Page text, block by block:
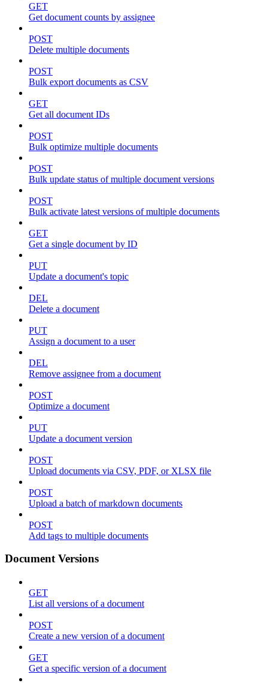
GET
Get document counts by assignee
POST
Delete multiple documents
POST
Bulk export documents as CSV
GET
Get all document IDs
POST
Bulk optimize multiple documents
POST
Bulk update status of multiple document versions
POST
Bulk activate latest versions of multiple documents
GET
Get a single document by ID
PUT
Update a document's topic
DEL
Delete a document
PUT
Assign a document to a user
DEL
Remove assignee from a document
POST
Optimize a document
PUT
Update a document version
POST
Upload documents via CSV, PDF, or XLSX file
POST
Upload a batch of markdown documents
POST
Add tags to multiple documents
Document Versions
GET
List all versions of a document
POST
Create a new version of a document
GET
Get a specific version of a document